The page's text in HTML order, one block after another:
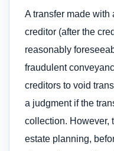
A transfer made with
creditor (after the
reasonably
fraudulent
creditors to void
a judgment if the
collection. However,
estate planning,